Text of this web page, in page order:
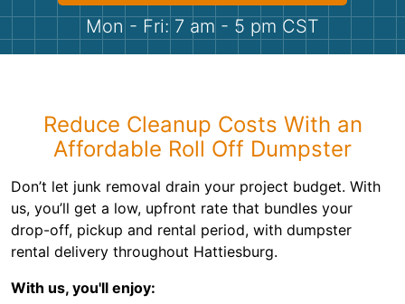
Shingles
Bricks
Mon - Fri: 7 am - 5 pm CST
Reduce Cleanup Costs With an
Affordable Roll Off Dumpster
Don’t let junk removal drain your project budget. With
us, you’ll get a low, upfront rate that bundles your
drop-off, pickup and rental period, with dumpster
rental delivery throughout Hattiesburg.
With us, you'll enjoy: